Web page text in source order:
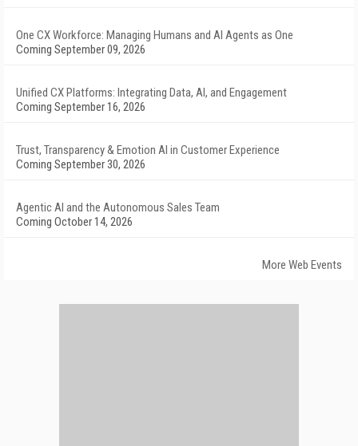
One CX Workforce: Managing Humans and AI Agents as One
Coming September 09, 2026
Unified CX Platforms: Integrating Data, AI, and Engagement
Coming September 16, 2026
Trust, Transparency & Emotion AI in Customer Experience
Coming September 30, 2026
Agentic AI and the Autonomous Sales Team
Coming October 14, 2026
More Web Events